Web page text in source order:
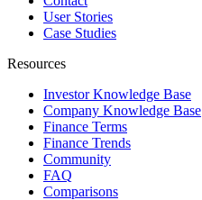
User Stories
Case Studies
Resources
Investor Knowledge Base
Company Knowledge Base
Finance Terms
Finance Trends
Community
FAQ
Comparisons